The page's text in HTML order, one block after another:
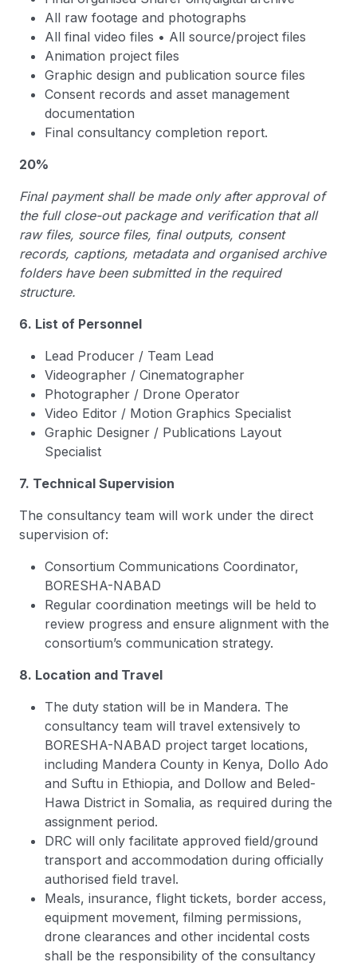
All raw footage and photographs
All final video files • All source/project files
Animation project files
Graphic design and publication source files
Consent records and asset management
documentation
Final consultancy completion report.
20%
Final payment shall be made only after approval of
the full close-out package and verification that all
raw files, source files, final outputs, consent
records, captions, metadata and organised archive
folders have been submitted in the required
structure.
6. List of Personnel
Lead Producer / Team Lead
Videographer / Cinematographer
Photographer / Drone Operator
Video Editor / Motion Graphics Specialist
Graphic Designer / Publications Layout
Specialist
7. Technical Supervision
The consultancy team will work under the direct
supervision of:
Consortium Communications Coordinator,
BORESHA-NABAD
Regular coordination meetings will be held to
review progress and ensure alignment with the
consortium’s communication strategy.
8. Location and Travel
The duty station will be in Mandera. The
consultancy team will travel extensively to
BORESHA-NABAD project target locations,
including Mandera County in Kenya, Dollo Ado
and Suftu in Ethiopia, and Dollow and Beled-
Hawa District in Somalia, as required during the
assignment period.
DRC will only facilitate approved field/ground
transport and accommodation during officially
authorised field travel.
Meals, insurance, flight tickets, border access,
equipment movement, filming permissions,
drone clearances and other incidental costs
shall be the responsibility of the consultancy